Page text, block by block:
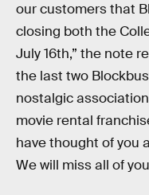
our customers that
closing both the
July 16th,” the note
the last two
nostalgic
movie rental
have thought of you
We will miss all of